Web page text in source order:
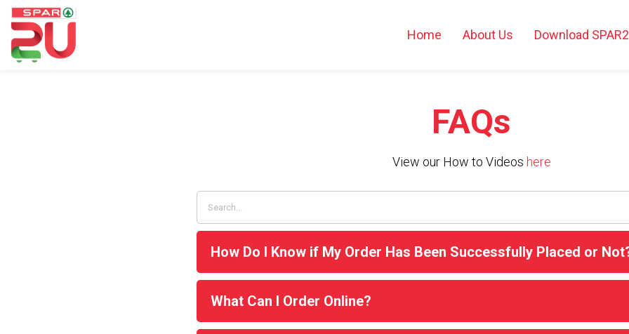
Home About Us Download
FAQs
View our How to Videos here
How Do I Know if My Order Has Been Successfully Placed or
What Can I Order Online?